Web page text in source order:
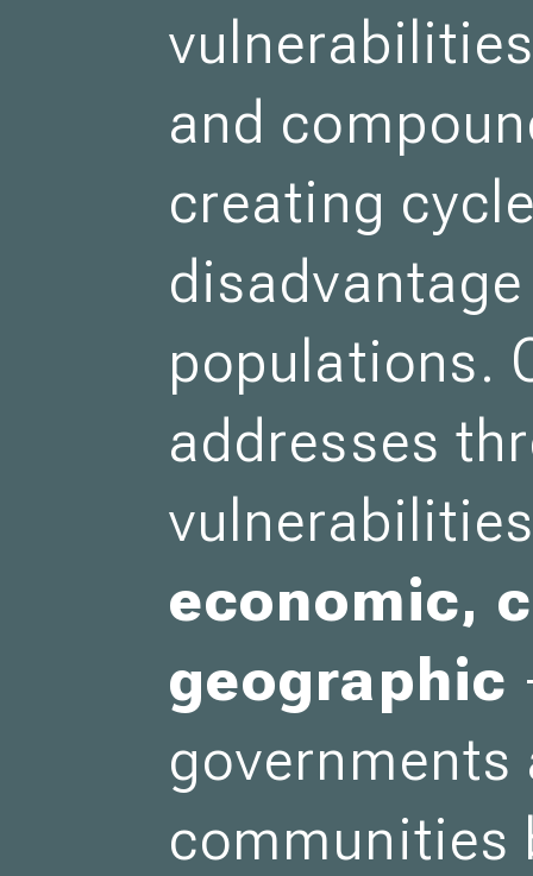
and
creating
populations.
addresses
economic,
geographic
governments
communities